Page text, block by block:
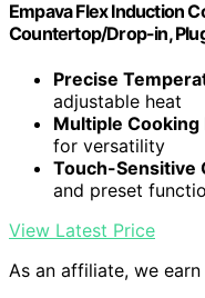
Empava Flex Induction
Countertop/Drop-in,
Precise
adjustable heat
Multiple Cooking
for versatility
Touch-Sensitive
and preset
View Latest Price
As an affiliate, we